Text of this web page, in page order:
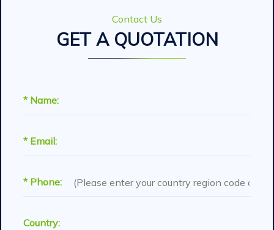
Contact Us
GET A QUOTATION
* Name:
* Email:
* Phone:
Country: